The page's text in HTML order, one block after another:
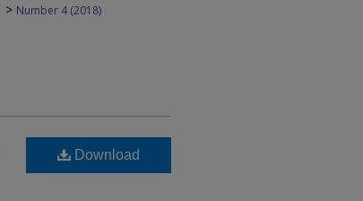
> Number 4 (2018)
Download